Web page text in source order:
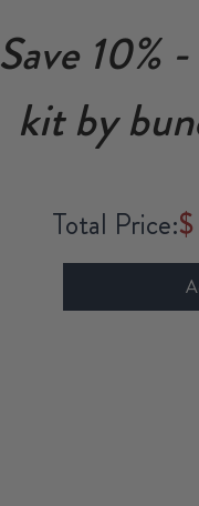
Save 10%
kit by
Total Price: